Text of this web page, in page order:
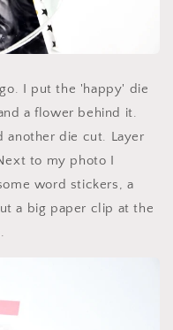
I put the 'happy' die
a flower behind it.
another die cut. Layer
to my photo I
word stickers, a
a big paper clip at the